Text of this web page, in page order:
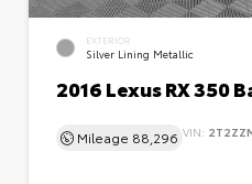
EXTERIOR
Silver Lining Metallic
2016 Lexus RX 350
Mileage 88,296 VIN: